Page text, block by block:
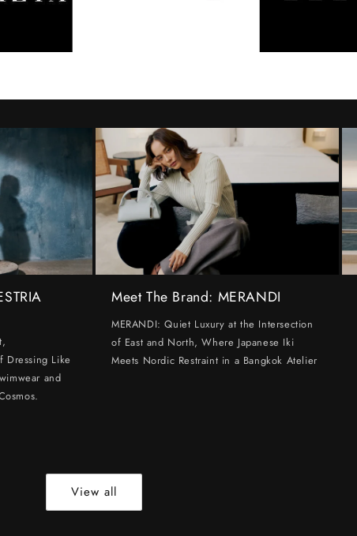
Dressing Like
and
Meet The Brand: MERANDI
MERANDI: Quiet Luxury at the Intersection
of East and North, Where Japanese Iki
Meets Nordic Restraint in a Bangkok Atelier
View all